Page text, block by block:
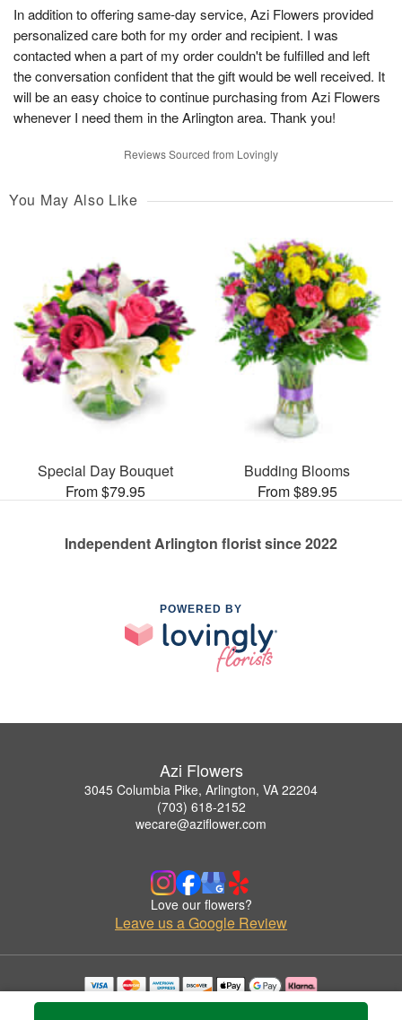
In addition to offering same-day service, Azi Flowers provided
personalized care both for my order and recipient. I was
contacted when a part of my order couldn't be fulfilled and left
the conversation confident that the gift would be well received. It
will be an easy choice to continue purchasing from Azi Flowers
whenever I need them in the Arlington area. Thank you!
Reviews Sourced from Lovingly
You May Also Like
Special Day Bouquet
From $79.95
Budding Blooms
From $89.95
Independent Arlington florist since 2022
POWERED BY
Azi Flowers
3045 Columbia Pike, Arlington, VA 22204
(703) 618-2152
wecare@aziflower.com
Love our flowers?
Leave us a Google Review
Copyrighted images herein are used with permission by Azi Flowers.